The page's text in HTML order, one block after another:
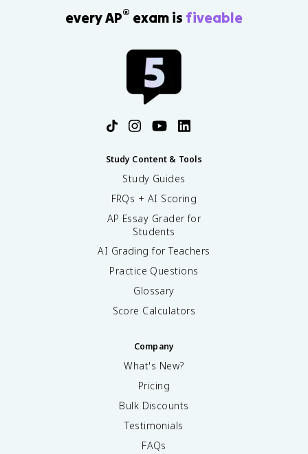
every AP® exam is fiveable
Study Content & Tools
Study Guides
FRQs + AI Scoring
AP Essay Grader for
Students
AI Grading for Teachers
Practice Questions
Glossary
Score Calculators
Company
What's New?
Pricing
Bulk Discounts
Testimonials
FAQs